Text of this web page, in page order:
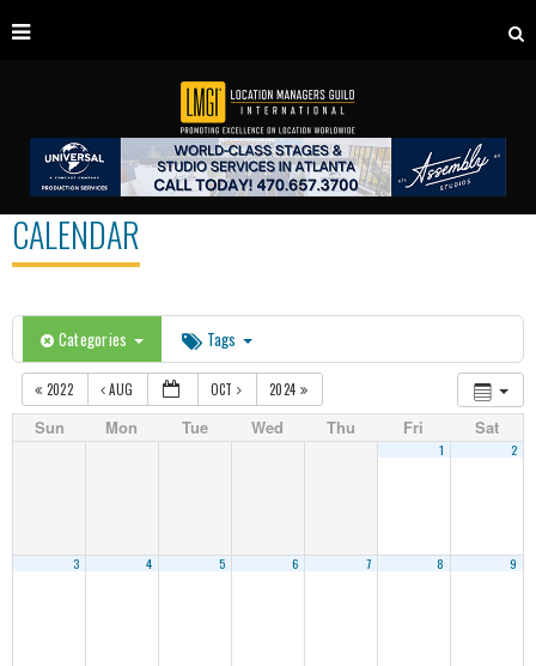
CALENDAR
Categories Tags
2022 AUG OCT 2024
Sun Mon Tue Wed Thu Fri Sat
1 2
3 4 5 6 7 8 9